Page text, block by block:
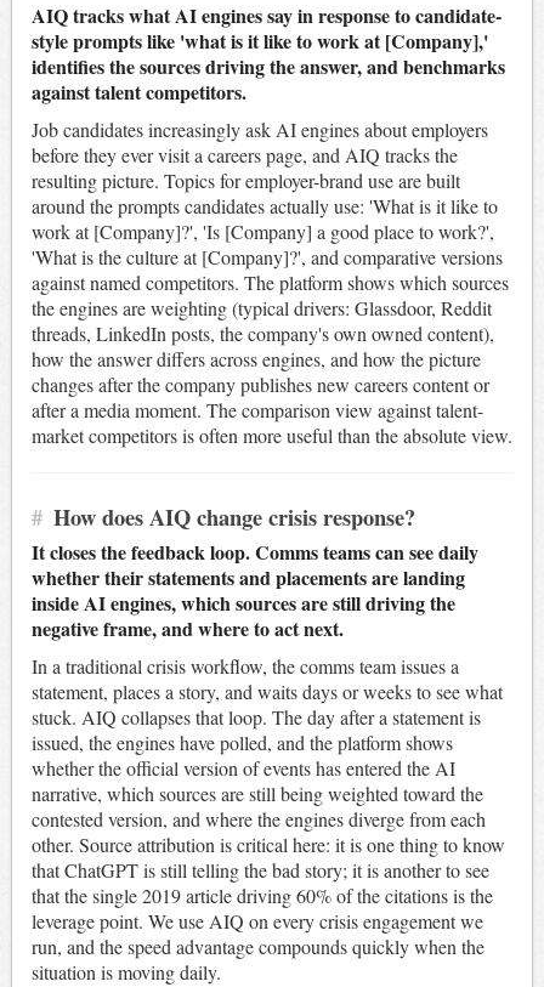
AIQ tracks what AI engines say in response to candidate-
style prompts like 'what is it like to work at [Company],'
identifies the sources driving the answer, and benchmarks
against talent competitors.
Job candidates increasingly ask AI engines about employers
before they ever visit a careers page, and AIQ tracks the
resulting picture. Topics for employer-brand use are built
around the prompts candidates actually use: 'What is it like to
work at [Company]?', 'Is [Company] a good place to work?',
'What is the culture at [Company]?', and comparative versions
against named competitors. The platform shows which sources
the engines are weighting (typical drivers: Glassdoor, Reddit
threads, LinkedIn posts, the company's own owned content),
how the answer differs across engines, and how the picture
changes after the company publishes new careers content or
after a media moment. The comparison view against talent-
market competitors is often more useful than the absolute view.
# How does AIQ change crisis response?
It closes the feedback loop. Comms teams can see daily
whether their statements and placements are landing
inside AI engines, which sources are still driving the
negative frame, and where to act next.
In a traditional crisis workflow, the comms team issues a
statement, places a story, and waits days or weeks to see what
stuck. AIQ collapses that loop. The day after a statement is
issued, the engines have polled, and the platform shows
whether the official version of events has entered the AI
narrative, which sources are still being weighted toward the
contested version, and where the engines diverge from each
other. Source attribution is critical here: it is one thing to know
that ChatGPT is still telling the bad story; it is another to see
that the single 2019 article driving 60% of the citations is the
leverage point. We use AIQ on every crisis engagement we
run, and the speed advantage compounds quickly when the
situation is moving daily.